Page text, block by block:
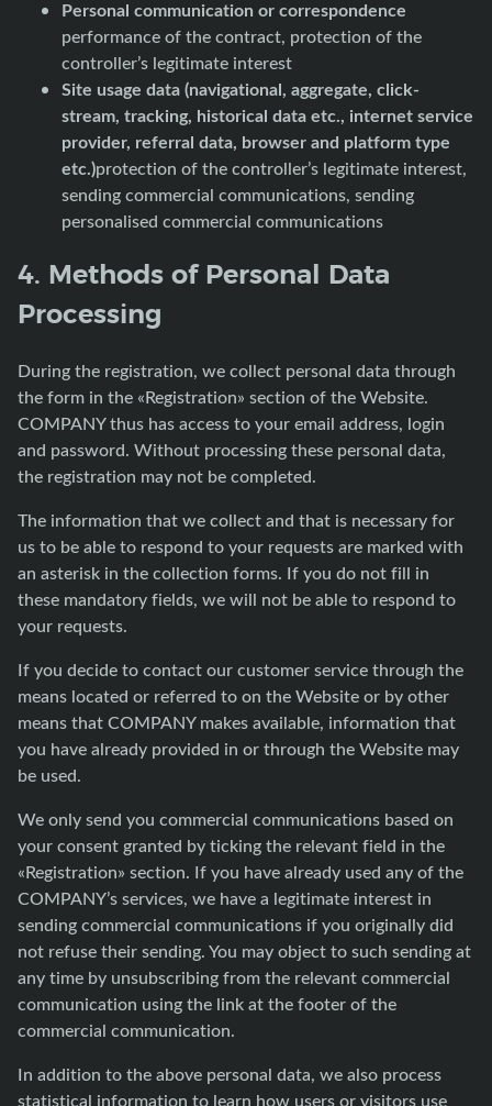
Personal communication or correspondence
performance of the contract, protection of the
controller’s legitimate interest
Site usage data (navigational, aggregate, click-
stream, tracking, historical data etc., internet service
provider, referral data, browser and platform type
etc.)protection of the controller’s legitimate interest,
sending commercial communications, sending
personalised commercial communications
4. Methods of Personal Data
Processing
During the registration, we collect personal data through
the form in the «Registration» section of the Website.
COMPANY thus has access to your email address, login
and password. Without processing these personal data,
the registration may not be completed.
The information that we collect and that is necessary for
us to be able to respond to your requests are marked with
an asterisk in the collection forms. If you do not fill in
these mandatory fields, we will not be able to respond to
your requests.
If you decide to contact our customer service through the
means located or referred to on the Website or by other
means that COMPANY makes available, information that
you have already provided in or through the Website may
be used.
We only send you commercial communications based on
your consent granted by ticking the relevant field in the
«Registration» section. If you have already used any of the
COMPANY’s services, we have a legitimate interest in
sending commercial communications if you originally did
not refuse their sending. You may object to such sending at
any time by unsubscribing from the relevant commercial
communication using the link at the footer of the
commercial communication.
In addition to the above personal data, we also process
statistical information to learn how users or visitors use